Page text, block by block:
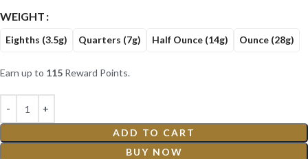
WEIGHT
Eighths (3.5g) Quarters (7g) Half Ounce (14g) Ounce (28g)
Earn up to 115 Reward Points.
ADD TO CART
BUY NOW